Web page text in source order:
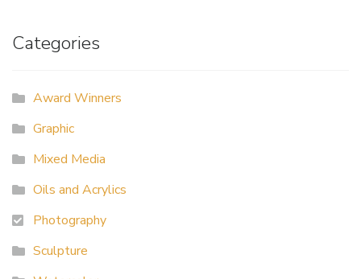
Categories
Award Winners
Graphic
Mixed Media
Oils and Acrylics
Photography
Sculpture